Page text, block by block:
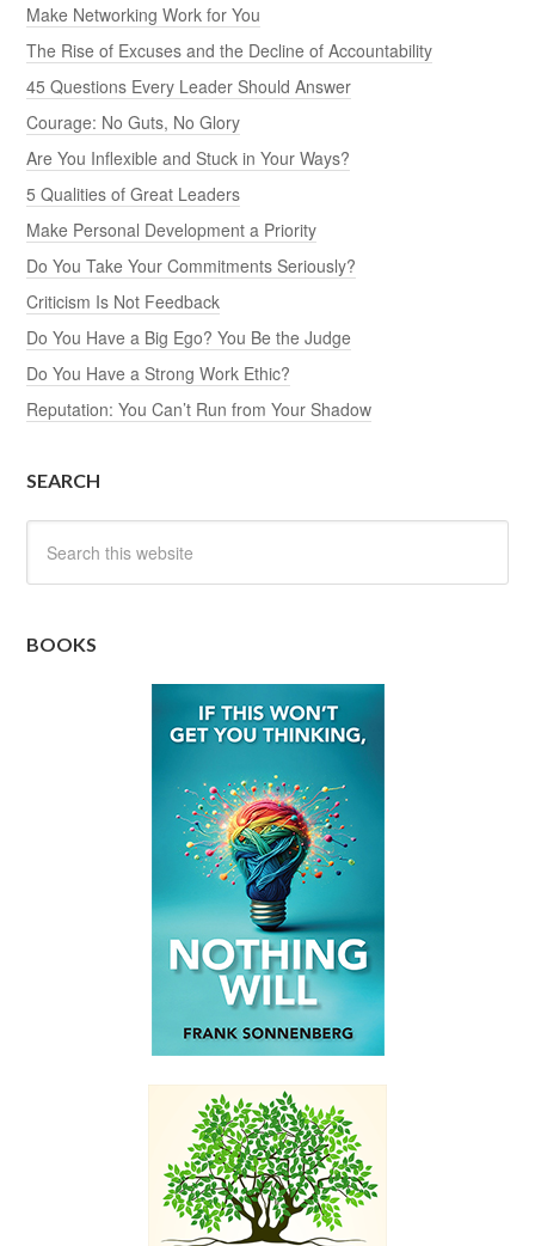
Make Networking Work for You
The Rise of Excuses and the Decline of Accountability
45 Questions Every Leader Should Answer
Courage: No Guts, No Glory
Are You Inflexible and Stuck in Your Ways?
5 Qualities of Great Leaders
Make Personal Development a Priority
Do You Take Your Commitments Seriously?
Criticism Is Not Feedback
Do You Have a Big Ego? You Be the Judge
Do You Have a Strong Work Ethic?
Reputation: You Can’t Run from Your Shadow
SEARCH
BOOKS